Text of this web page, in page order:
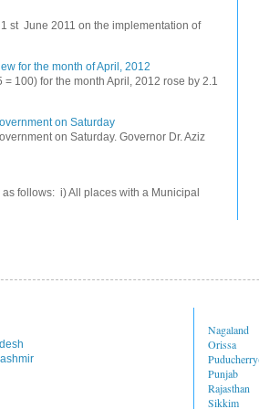
st June 2011 on the implementation of
for the month of April, 2012
100) for the month April, 2012 rose by 2.1
on Saturday
on Saturday. Governor Dr. Aziz
follows: i) All places with a Municipal
Nagaland
Orissa
Punjab
Rajasthan
Sikkim